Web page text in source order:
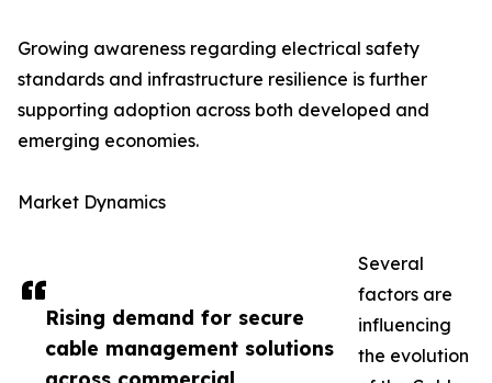
Rising demand for secure
cable management solutions
Growing awareness regarding electrical safety
standards and infrastructure resilience is further
supporting adoption across both developed and
emerging economies.
Market Dynamics
Several
factors are
influencing
the evolution